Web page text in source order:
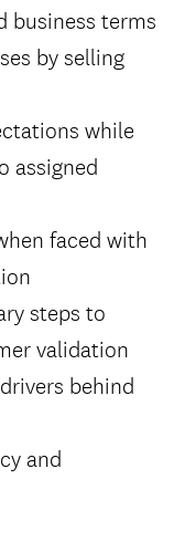
business terms
by selling
while
assigned
faced with
steps to
validation
behind
and